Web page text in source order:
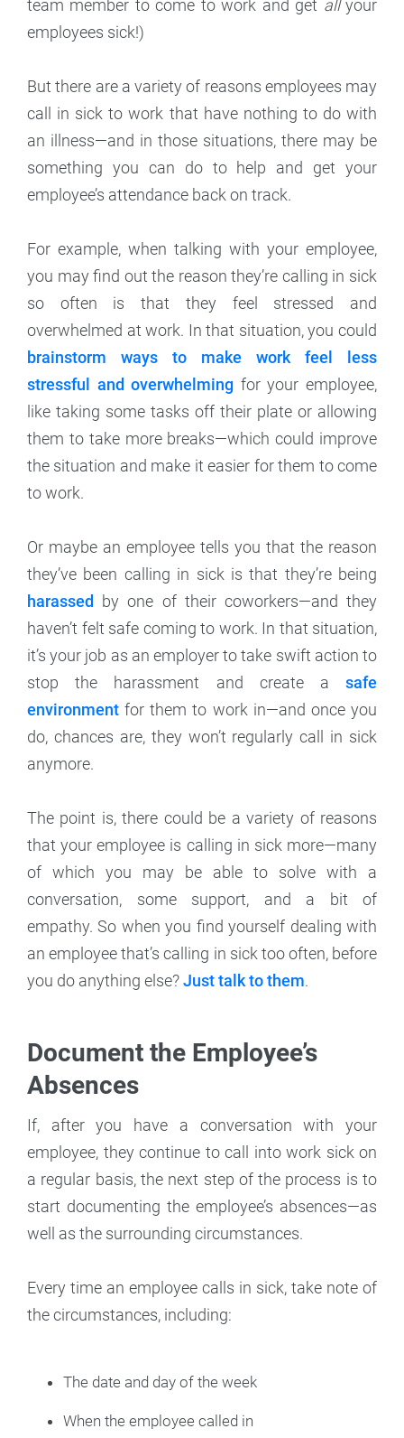
team member to come to work and get allyour
employees sick!)
But there are a variety of reasons employees may
call in sick to work that have nothing to do with
an illness—and in those situations, there may be
something you can do to help and get your
employee’s attendance back on track.
For example, when talking with your employee,
you may find out the reason they’re calling in sick
so often is that they feel stressed and
overwhelmed at work. In that situation, you could
brainstorm ways to make work feel less
stressful and overwhelming for your employee,
like taking some tasks off their plate or allowing
them to take more breaks—which could improve
the situation and make it easier for them to come
to work.
Or maybe an employee tells you that the reason
they’ve been calling in sick is that they’re being
harassed
by one of their coworkers—and they
haven’t felt safe coming to work. In that situation,
it’s your job as an employer to take swift action to
stop the harassment and create a safe
environment for them to work in—and once you
do, chances are, they won’t regularly call in sick
anymore.
The point is, there could be a variety of reasons
that your employee is calling in sick more—many
of which you may be able to solve with a
conversation, some support, and a bit of
empathy. So when you find yourself dealing with
an employee that’s calling in sick too often, before
you do anything else?Just talk to them.
Document the Employee’s
Absences
If, after you have a conversation with your
employee, they continue to call into work sick on
a regular basis, the next step of the process is to
start documenting the employee’s absences—as
well as the surrounding circumstances.
Every time an employee calls in sick, take note of
the circumstances, including:
The date and day of the week
When the employee called in